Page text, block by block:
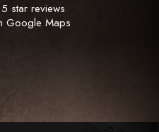
5 star reviews
Google Maps